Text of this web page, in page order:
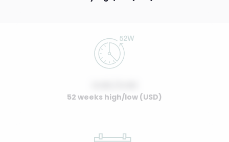
52 weeks high/low (USD)